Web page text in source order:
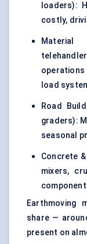
loaders):
costly,
Material
load
Road
graders):
seasonal
Concrete
mixers,
Earthmoving
share —
present on